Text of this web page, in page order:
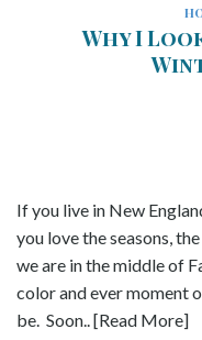
Why I
If you live in New
you love the seasons,
we are in the middle of
color and ever moment
be. Soon.. [Read More]